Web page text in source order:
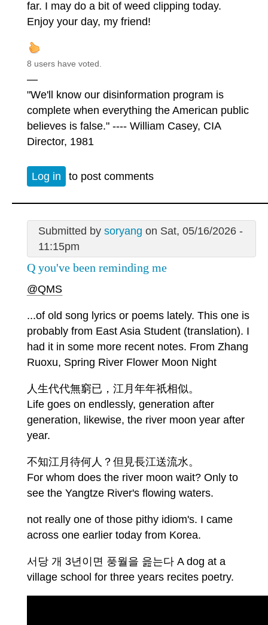
far. I may do a bit of weed clipping today.
Enjoy your day, my friend!
8 users have voted.
—
"We'll know our disinformation program is
complete when everything the American public
believes is false." ---- William Casey, CIA
Director, 1981
Log in to post comments
Submitted by soryang on Sat, 05/16/2026 -
11:15pm
Q you've been reminding me
@QMS
...of old song lyrics or poems lately. This one is
probably from East Asia Student (translation). I
had it in some more recent notes. From Zhang
Ruoxu, Spring River Flower Moon Night
人生代代無窮已，江月年年祇相似。
Life goes on endlessly, generation after
generation, likewise, the river moon year after
year.
不知江月待何人？但見長江送流水。
For whom does the river moon wait? Only to
see the Yangtze River's flowing waters.
not really one of those pithy idiom's. I came
across one earlier today from Korea.
서당 개 3년이면 풍월을 읊는다 A dog at a
village school for three years recites poetry.